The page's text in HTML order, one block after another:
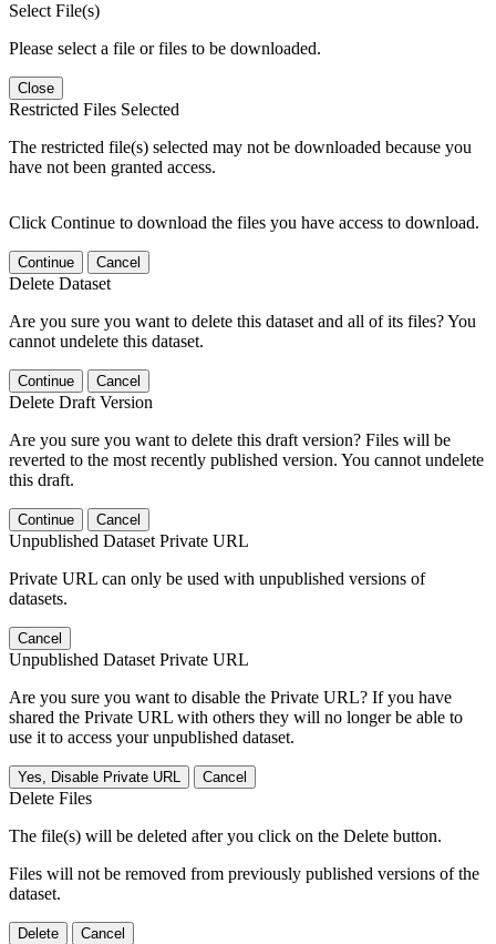
Select File(s)
Please select a file or files to be downloaded.
Close
Restricted Files Selected
The restricted file(s) selected may not be downloaded because you
have not been granted access.
Click Continue to download the files you have access to download.
Continue Cancel
Delete Dataset
Are you sure you want to delete this dataset and all of its files? You
cannot undelete this dataset.
Continue Cancel
Delete Draft Version
Are you sure you want to delete this draft version? Files will be
reverted to the most recently published version. You cannot undelete
this draft.
Continue Cancel
Unpublished Dataset Private URL
Private URL can only be used with unpublished versions of
datasets.
Cancel
Unpublished Dataset Private URL
Are you sure you want to disable the Private URL? If you have
shared the Private URL with others they will no longer be able to
use it to access your unpublished dataset.
Yes, Disable Private URL Cancel
Delete Files
The file(s) will be deleted after you click on the Delete button.
Files will not be removed from previously published versions of the
dataset.
Delete Cancel